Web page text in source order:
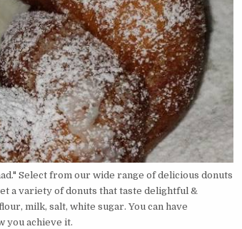
Select from our wide range of delicious donuts
a variety of donuts that taste delightful &
milk, salt, white sugar. You can have
you achieve it.